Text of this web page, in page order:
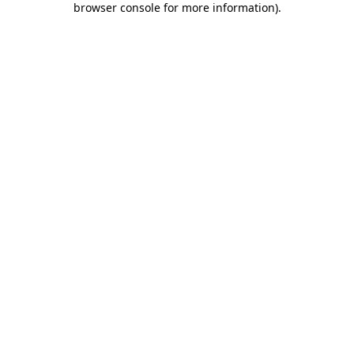
browser console for more information).